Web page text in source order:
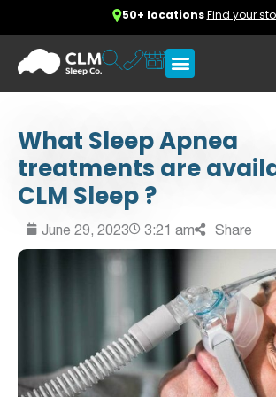
50+ locationsFind your
What Sleep Apnea
treatments are
CLM Sleep ?
June 29, 2023 3:21 am Share